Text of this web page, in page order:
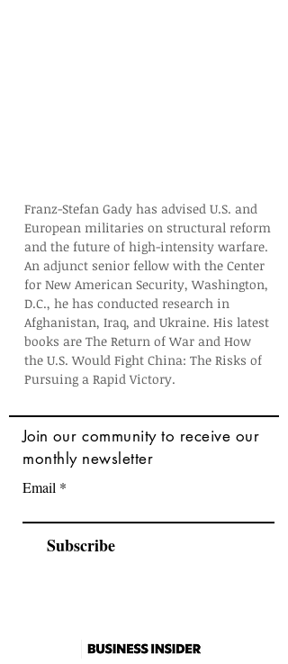
Franz-Stefan Gady has advised U.S. and
European militaries on structural reform
and the future of high-intensity warfare.
An adjunct senior fellow with the Center
for New American Security, Washington,
D.C., he has conducted research in
Afghanistan, Iraq, and Ukraine. His latest
books are The Return of War and How
the U.S. Would Fight China: The Risks of
Pursuing a Rapid Victory.
Join our community to receive our
monthly newsletter
Email
Subscribe